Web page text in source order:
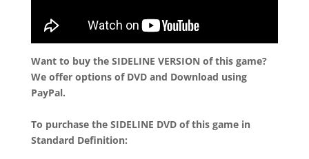
Want to buy the SIDELINE VERSION of this game?
We offer options of DVD and Download using
PayPal.
To purchase the SIDELINE DVD of this game in
Standard Definition: